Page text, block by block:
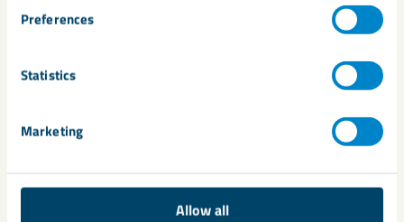
Preferences
Statistics
Marketing
Allow all
process? Contact
via below form and ask for
Related products